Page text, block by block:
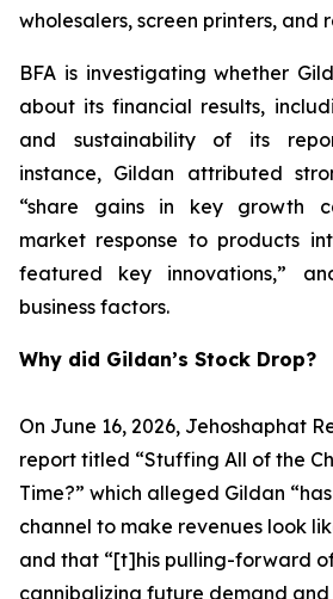
wholesalers, screen printers, and
BFA is investigating whether
about its financial results,
and sustainability of its
instance, Gildan attributed
“share gains in key growth
market response to products
featured key innovations,”
business factors.
Why did Gildan’s Stock Drop?
On June 16, 2026, Jehoshaphat
report titled “Stuffing All of the
Time?” which alleged Gildan
channel to make revenues look
and that “[t]his pulling-forward
cannibalizing future demand